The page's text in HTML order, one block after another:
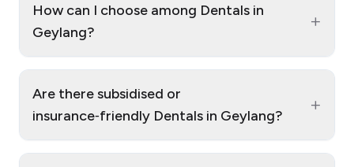
How can I choose among Dentals in
Geylang?
+
Are there subsidised or
insurance‑friendly Dentals in Geylang?
+